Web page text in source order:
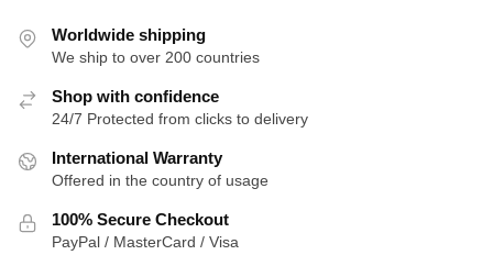
Worldwide shipping
We ship to over 200 countries
Shop with confidence
24/7 Protected from clicks to delivery
International Warranty
Offered in the country of usage
100% Secure Checkout
PayPal / MasterCard / Visa